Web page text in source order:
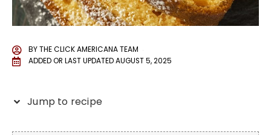
BYTHE CLICK AMERICANA TEAM
ADDED OR LAST UPDATEDAUGUST 5, 2025
Jump to recipe